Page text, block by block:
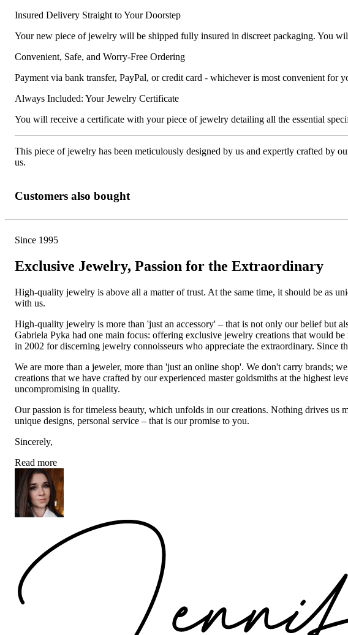
Insured Delivery Straight to Your Doorstep
Your new piece of jewelry will be shipped fully insured in discreet packaging. You
Convenient, Safe, and Worry-Free Ordering
Payment via bank transfer, PayPal, or credit card - whichever is most convenient
Always Included: Your Jewelry Certificate
You will receive a certificate with your piece of jewelry detailing all the essential
This piece of jewelry has been meticulously designed by us and expertly crafted by
us.
Customers also bought
Since 1995
Exclusive Jewelry, Passion for the Extraordinary
High-quality jewelry is above all a matter of trust. At the same time, it should be as
with us.
High-quality jewelry is more than 'just an accessory' – that is not only our belief but
Gabriela Pyka had one main focus: offering exclusive jewelry creations that would
in 2002 for discerning jewelry connoisseurs who appreciate the extraordinary. Since
We are more than a jeweler, more than 'just an online shop'. We don't carry brands;
creations that we have crafted by our experienced master goldsmiths at the highest
uncompromising in quality.
Our passion is for timeless beauty, which unfolds in our creations. Nothing drives us
unique designs, personal service – that is our promise to you.
Sincerely,
Read more